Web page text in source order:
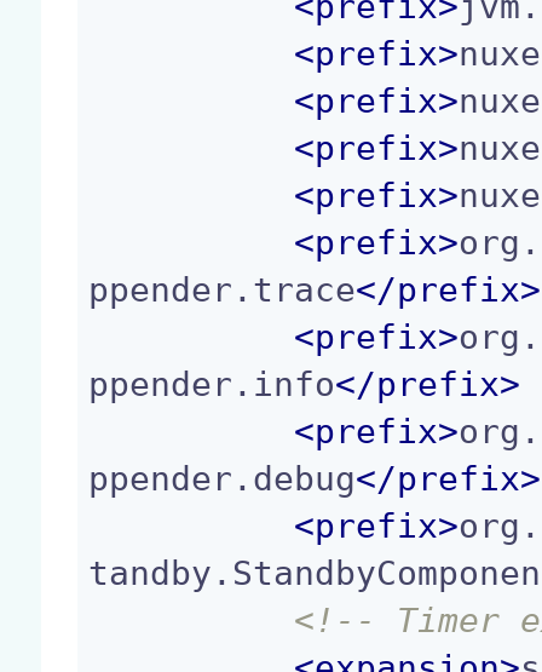
<prefix>
<prefix>
<prefix>
<prefix>
<prefix>
ppender.trace</prefix>
<prefix>
ppender.info</prefix>
<prefix>
ppender.debug</prefix>
<prefix>
<!-- Timer